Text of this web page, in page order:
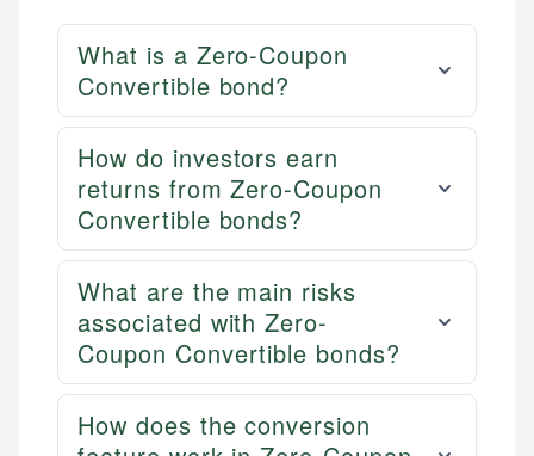
What is a Zero-Coupon
Convertible bond?
How do investors earn
returns from Zero-Coupon
Convertible bonds?
What are the main risks
associated with Zero-
Coupon Convertible bonds?
How does the conversion